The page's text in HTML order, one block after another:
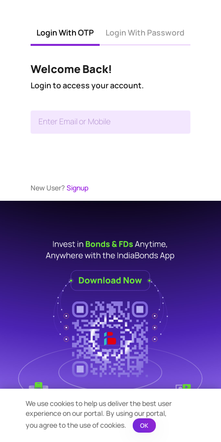
Login With OTP Login With Password
Welcome Back!
Login to access your account.
Enter Email or Mobile
New User? Signup
We use cookies to help us deliver the best user
experience on our portal. By using our portal,
you agree to the use of cookies.
OK